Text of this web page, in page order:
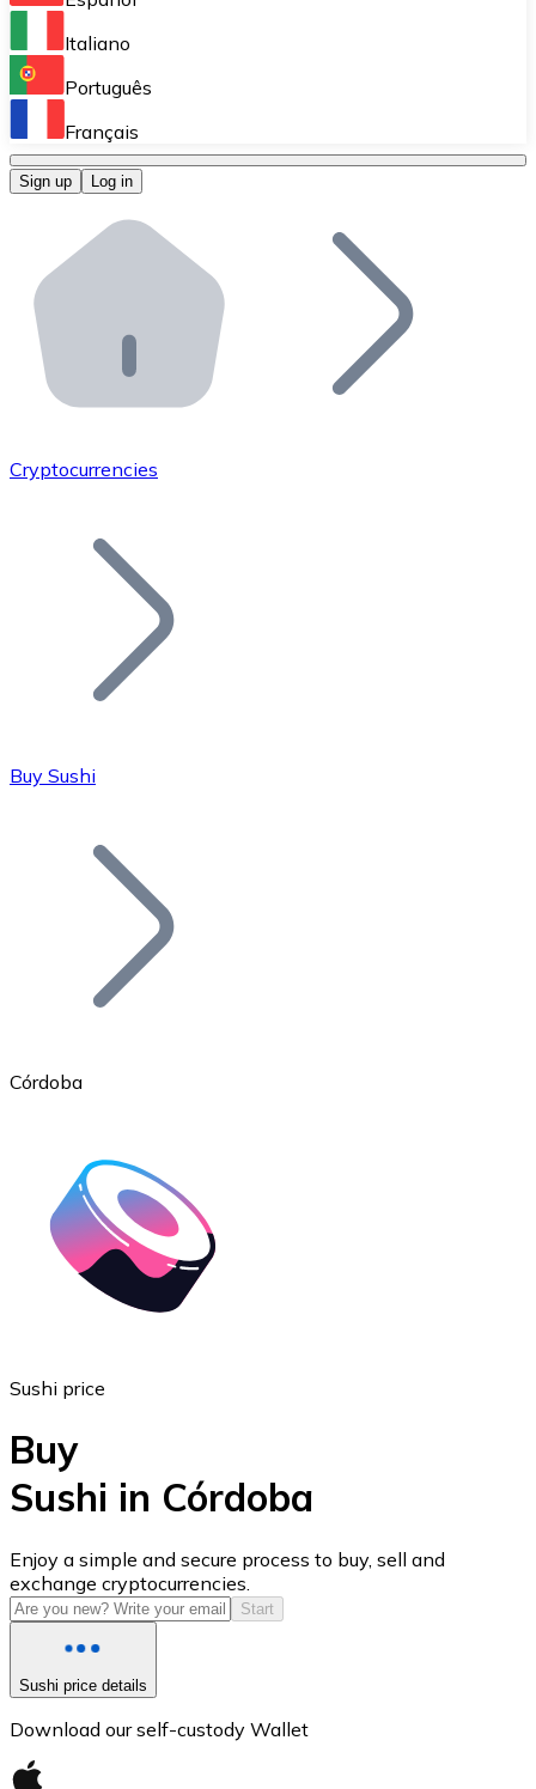
Perform high-volume operations.
Bitnovo OTC
Bitnovo ATM
Integrate a Bitnovo ATM into your business and let
Bitnovo API
Integrate our API into your ecosystem.
Add your project to our ecosystem.
Join our distributor network.
Bitcoin
Ethereum
ETH
USD Coin
USDC
Italiano
Português
Français
Sign up Log in
Cryptocurrencies
Buy Sushi
Córdoba
Sushi price
Buy
Sushi in Córdoba
Enjoy a simple and secure process to buy, sell and
exchange cryptocurrencies.
Start
Sushi price details
Download our self-custody Wallet